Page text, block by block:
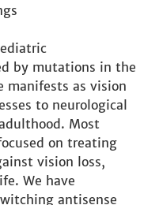
by mutations in the
manifests as vision
to neurological
Most
on treating
vision loss,
We have
antisense